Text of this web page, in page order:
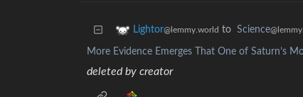
Lightor@lemmy.world to Science
More Evidence Emerges That One of Saturn’s
deleted by creator